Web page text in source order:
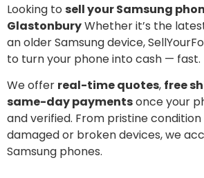
Looking to sell your Samsung
GlastonburyWhether it’s the
an older Samsung device,
to turn your phone into cash — fast.
We offer real-time quotes, free
same-day paymentsonce your
and verified. From pristine
damaged or broken devices, we
Samsung phones.